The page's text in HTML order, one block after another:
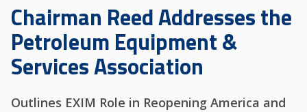
Chairman Reed Addresses the
Petroleum Equipment &
Services Association
Outlines EXIM Role in Reopening America and